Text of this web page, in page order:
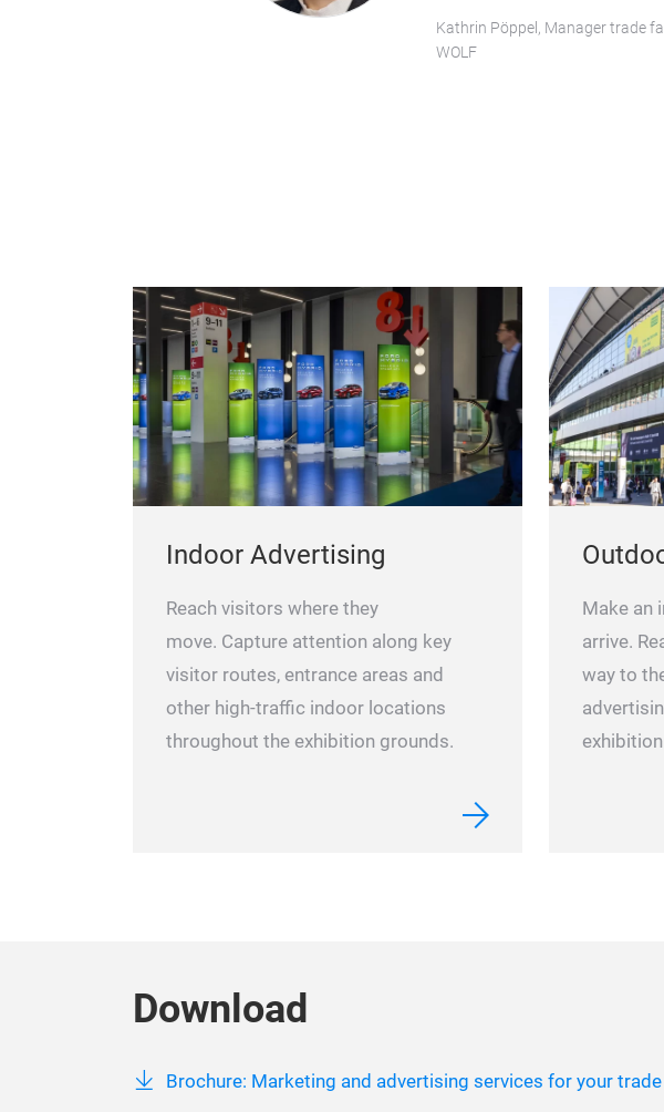
Kathrin Pöppel, Manager trade
WOLF
Indoor Advertising
Reach visitors where they
move. Capture attention along key
visitor routes, entrance areas and
other high-traffic indoor locations
throughout the exhibition grounds.
Make an
arrive.
way to
Download
Brochure: Marketing and advertising services for your